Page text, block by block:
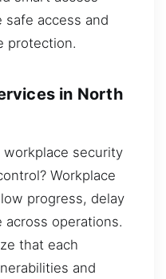
safe access and
protection.
in North
security
Workplace
progress, delay
operations.
that each
and